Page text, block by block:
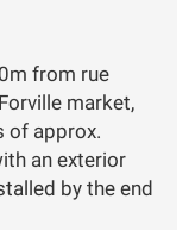
from rue
market,
of approx.
an exterior
by the end